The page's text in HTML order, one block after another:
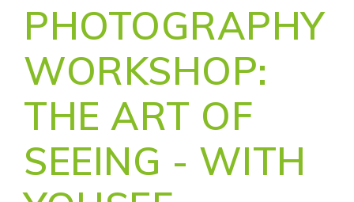
PHOTOGRAPHY
WORKSHOP:
THE ART OF
SEEING - WITH